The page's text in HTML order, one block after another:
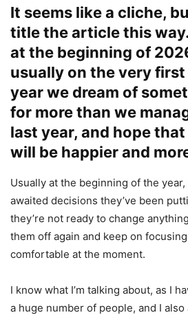
It seems like a cliche,
title the article this
at the beginning of
usually on the very
year we dream of
for more than we
last year, and hope
will be happier and
Usually at the beginning of the
awaited decisions they’ve been
they’re not ready to change
them off again and keep on
comfortable at the moment.
I know what I’m talking about, as I
a huge number of people, and I also